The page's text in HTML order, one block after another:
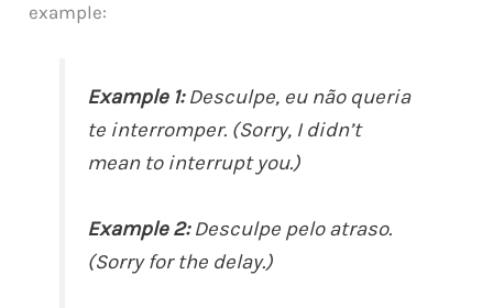
example:
Example 1:Desculpe, eu não queria
te interromper. (Sorry, I didn’t
mean to interrupt you.)
Example 2:Desculpe pelo atraso.
(Sorry for the delay.)